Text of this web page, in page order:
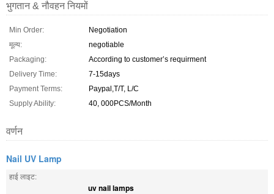
भुगतान & नौवहन नियमों
Min Order:
Negotiation
मूल्य:
negotiable
Packaging:
According to customer’s requirment
Delivery Time:
7-15days
Payment Terms:
Paypal,T/T, L/C
Supply Ability:
40, 000PCS/Month
वर्णन
Nail UV Lamp
हाई लाइट:
uv nail lamps